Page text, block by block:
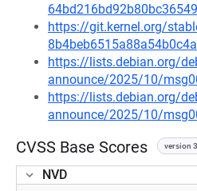
https://git.kernel.org/
https://lists.debian.org/
announce/2025/10/
https://lists.debian.org/
announce/2025/10/
CVSS Base Scores version
NVD